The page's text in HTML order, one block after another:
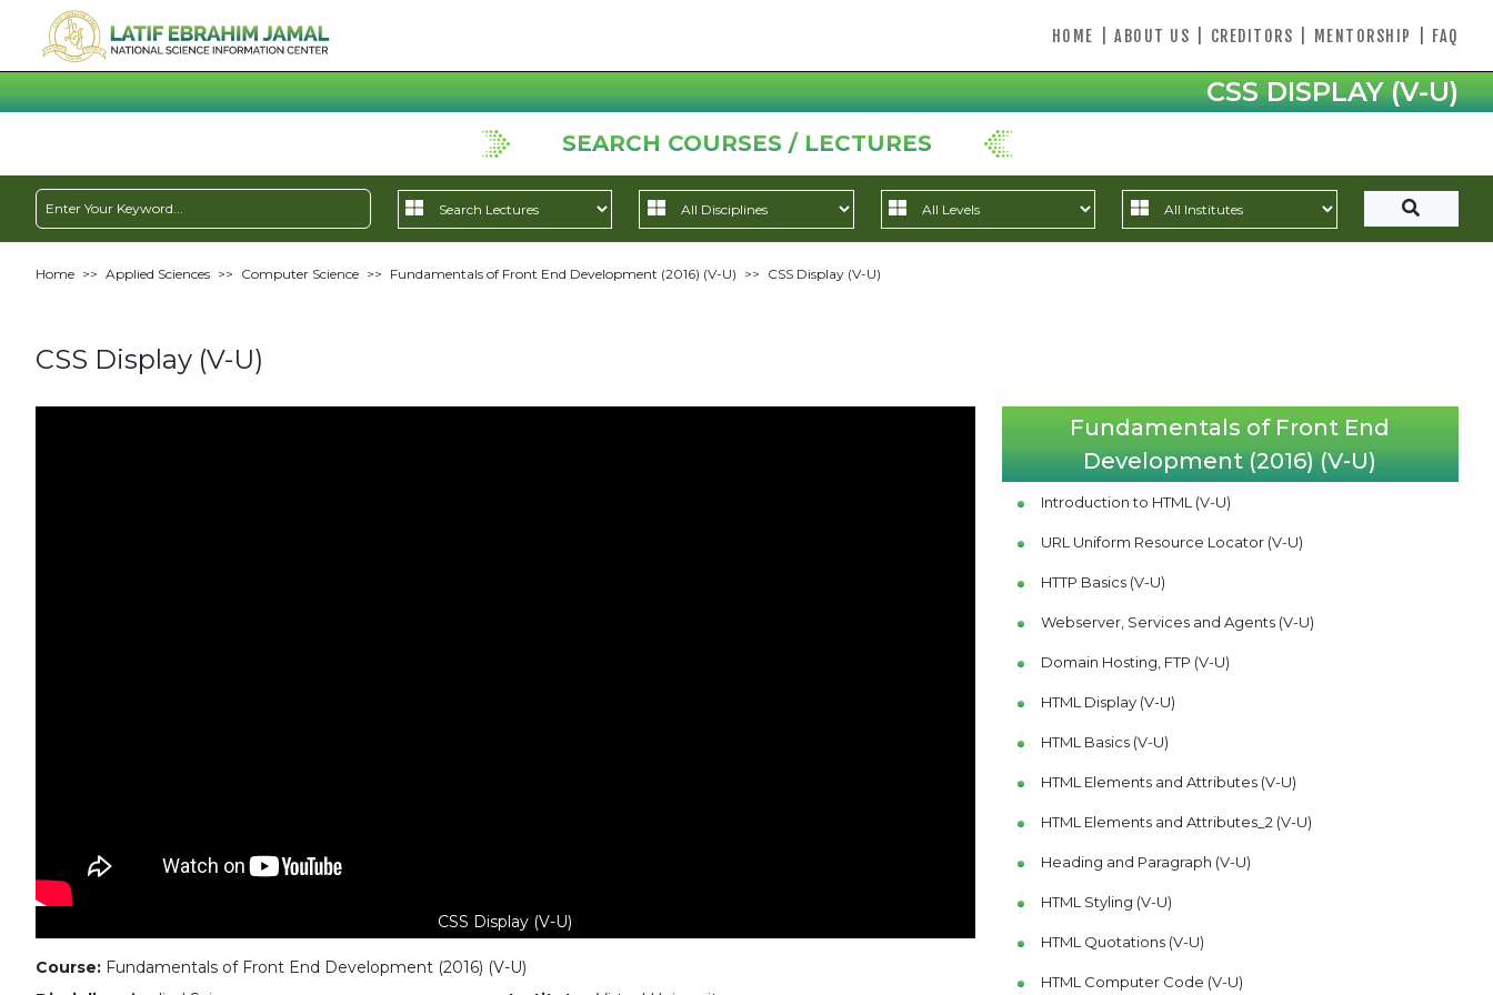
HOME ABOUT US CREDITORS MENTORSHIP FAQ
CSS DISPLAY (V-U)
SEARCH COURSES / LECTURES
Home >> Applied Sciences >> Computer Science >> Fundamentals of Front End Development (2016) (V-U) >> CSS Display (V-U)
CSS Display (V-U)
CSS Display (V-U)
Course: Fundamentals of Front End Development (2016) (V-U)
Fundamentals of Front End
Development (2016) (V-U)
Introduction to HTML (V-U)
URL Uniform Resource Locator (V-U)
HTTP Basics (V-U)
Webserver, Services and Agents (V-U)
Domain Hosting, FTP (V-U)
HTML Display (V-U)
HTML Basics (V-U)
HTML Elements and Attributes (V-U)
HTML Elements and Attributes_2 (V-U)
Heading and Paragraph (V-U)
HTML Styling (V-U)
HTML Quotations (V-U)
HTML Computer Code (V-U)